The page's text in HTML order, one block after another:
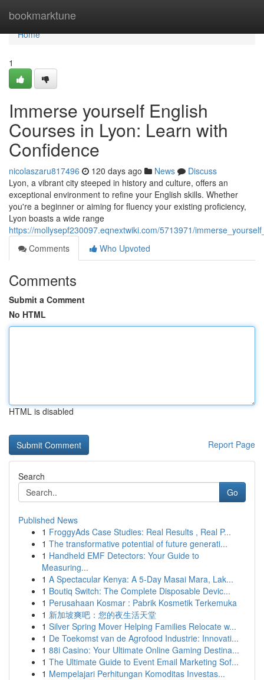
bookmarktune
Home
Home
1
Immerse yourself English
Courses in Lyon: Learn with
Confidence
nicolaszaru817496 120 days ago News
Discuss
Lyon, a vibrant city steeped in history and culture, offers an
exceptional environment to refine your English skills. Whether
you're a beginner or aiming for fluency your existing proficiency,
Lyon boasts a wide range
https://mollysepf230097.eqnextwiki.com/5713971/
Comments
Who Upvoted
Comments
Submit a Comment
No HTML
HTML is disabled
Report Page
Search
Go
Published News
1 FroggyAds Case Studies: Real Results , Real P...
1 The transformative potential of future generati...
1 Handheld EMF Detectors: Your Guide to
Measuring...
1 A Spectacular Kenya: A 5-Day Masai Mara, Lak...
1 Boutiq Switch: The Complete Disposable Devic...
1 Perusahaan Kosmar : Pabrik Kosmetik Terkemuka
1 新加坡爽吧：您的夜生活天堂
1 Silver Spring Mover Helping Families Relocate w...
1 De Toekomst van de Agrofood Industrie: Innovati...
1 88i Casino: Your Ultimate Online Gaming Destina...
1 The Ultimate Guide to Event Email Marketing Sof...
1 Mempelajari Perhitungan Komoditas Investas...